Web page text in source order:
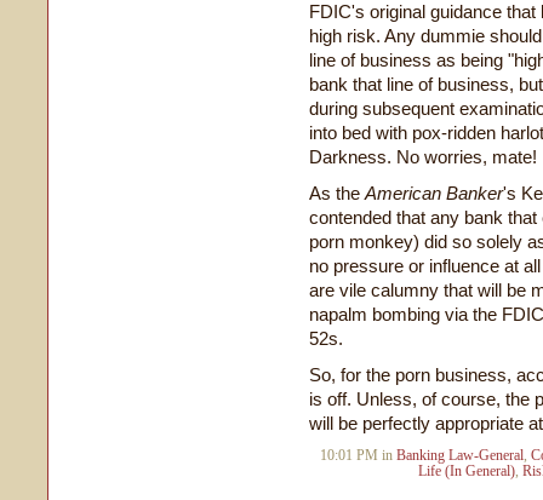
FDIC's original guidance
high risk. Any dummie
line of business as being
bank that line of business,
during subsequent
into bed with pox-ridden
Darkness. No worries, mate!
As the American Banker's
contended that any bank
porn monkey) did so solely
no pressure or influence at
are vile calumny that will be
napalm bombing via the
52s.
So, for the porn business,
is off. Unless, of course, the
will be perfectly appropriate
10:01 PM in Banking Law-General,
Life (In General),